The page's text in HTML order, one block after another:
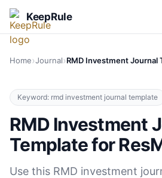
KeepRule
Home›Journal›RMD Investment Journal
Keyword: rmd investment journal template
RMD Investment
Template for
Use this RMD investment